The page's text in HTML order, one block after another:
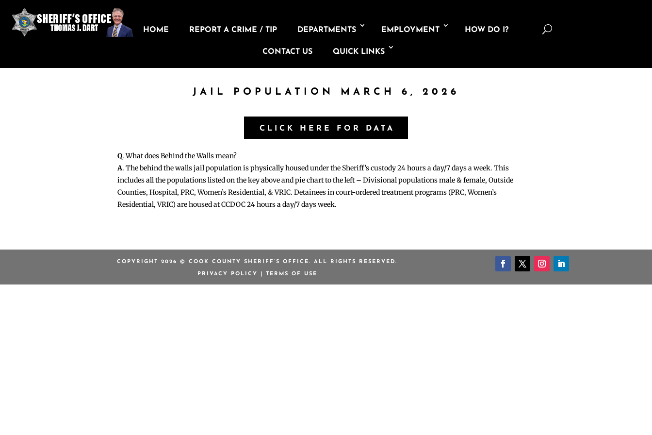
HOME REPORT A CRIME / TIP DEPARTMENTS EMPLOYMENT HOW DO I?
CONTACT US QUICK LINKS
U
JAIL POPULATION MARCH 6, 2026
CLICK HERE FOR DATA
Q. What does Behind the Walls mean?
A. The behind the walls jail population is physically housed under the Sheriff’s custody 24 hours a day/7 days a week. This
includes all the populations listed on the key above and pie chart to the left – Divisional populations male & female, Outside
Counties, Hospital, PRC, Women’s Residential, & VRIC. Detainees in court-ordered treatment programs (PRC, Women’s
Residential, VRIC) are housed at CCDOC 24 hours a day/7 days week.
COPYRIGHT 2026 © COOK COUNTY SHERIFF’S OFFICE. ALL RIGHTS RESERVED.
PRIVACY POLICY TERMS OF USE